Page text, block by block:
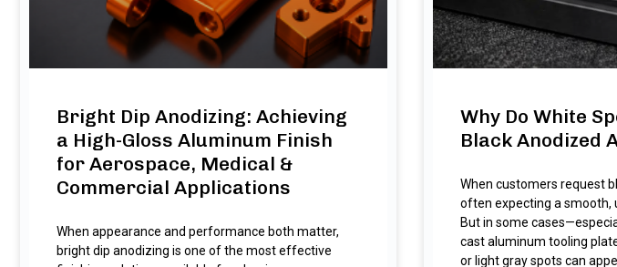
Bright Dip Anodizing: Achieving
a High-Gloss Aluminum Finish
for Aerospace, Medical &
Commercial Applications
When appearance and performance both matter,
bright dip anodizing is one of the most effective
Why Do White
Black Anodized
When customers request
often expecting a smooth,
But in some
cast aluminum tooling
or light gray spots can